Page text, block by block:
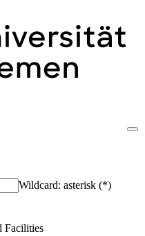
Wildcard: asterisk (*)
Facilities